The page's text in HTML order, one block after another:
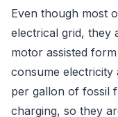
Even though most
electrical grid, they
motor assisted
consume electricity
per gallon of fossil
charging, so they